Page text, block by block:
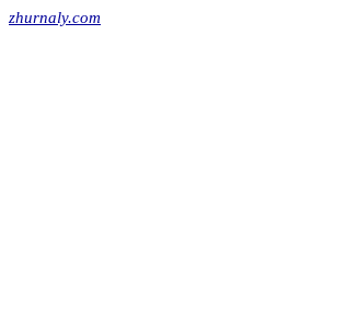
zhurnaly.com